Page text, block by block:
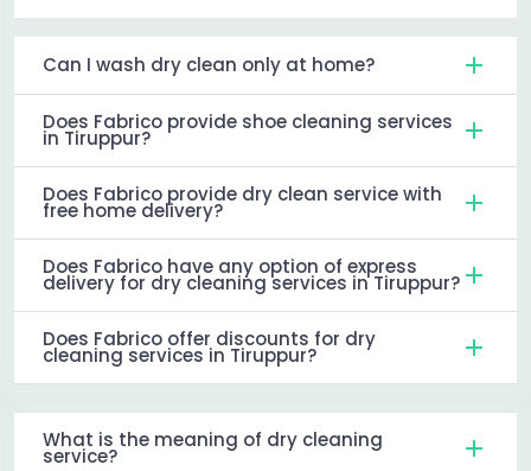
Can I wash dry clean only at home?
Does Fabrico provide shoe cleaning services
in Tiruppur?
Does Fabrico provide dry clean service with
free home delivery?
Does Fabrico have any option of express
delivery for dry cleaning services in Tiruppur?
Does Fabrico offer discounts for dry
cleaning services in Tiruppur?
What is the meaning of dry cleaning
service?